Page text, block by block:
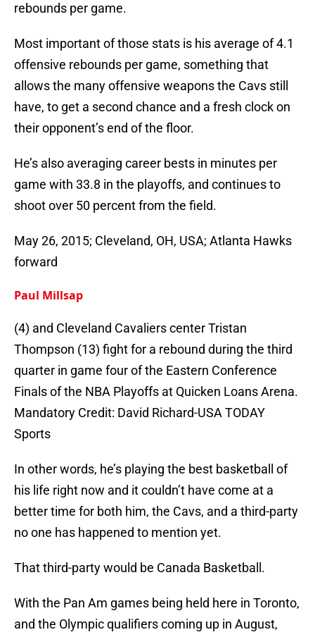
rebounds per game.
Most important of those stats is his average of 4.1
offensive rebounds per game, something that
allows the many offensive weapons the Cavs still
have, to get a second chance and a fresh clock on
their opponent’s end of the floor.
He’s also averaging career bests in minutes per
game with 33.8 in the playoffs, and continues to
shoot over 50 percent from the field.
May 26, 2015; Cleveland, OH, USA; Atlanta Hawks
forward
Paul Millsap
(4) and Cleveland Cavaliers center Tristan
Thompson (13) fight for a rebound during the third
quarter in game four of the Eastern Conference
Finals of the NBA Playoffs at Quicken Loans Arena.
Mandatory Credit: David Richard-USA TODAY
Sports
In other words, he’s playing the best basketball of
his life right now and it couldn’t have come at a
better time for both him, the Cavs, and a third-party
no one has happened to mention yet.
That third-party would be Canada Basketball.
With the Pan Am games being held here in Toronto,
and the Olympic qualifiers coming up in August,